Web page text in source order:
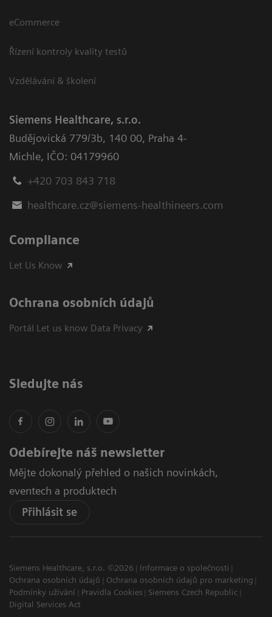
eCommerce
Řízení kontroly kvality testů
Vzdělávání & školení
Siemens Healthcare, s.r.o.
Budějovická 779/3b, 140 00, Praha 4-
Michle, IČO: 04179960
+420 703 843 718
healthcare.cz@siemens-healthineers.com
Compliance
Let Us Know
Ochrana osobních údajů
Portál Let us know Data Privacy
Sledujte nás
Odebírejte náš newsletter
Mějte dokonalý přehled o našich novinkách,
eventech a produktech
Přihlásit se
Siemens Healthcare, s.r.o. ©2026
Informace o společnosti
Ochrana osobních údajů
Ochrana osobních údajů pro marketing
Podmínky užívání
Pravidla Cookies
Siemens Czech Republic
Digital Services Act